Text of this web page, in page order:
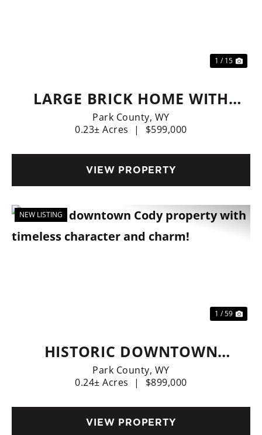
1 / 15
LARGE BRICK HOME WITH
LOTS OF SPACE
Park County, WY
0.23± Acres
| $599,000
VIEW PROPERTY
NEW LISTING
1 / 59
HISTORIC DOWNTOWN
CODY PROPERTY WITH
TIMELESS CHARACTER AND
CHARM!
Park County, WY
0.24± Acres
| $899,000
VIEW PROPERTY